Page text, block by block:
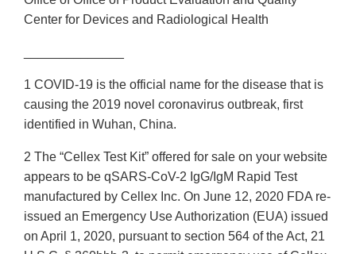
Center for Devices and Radiological Health
1 COVID-19 is the official name for the disease that is
causing the 2019 novel coronavirus outbreak, first
identified in Wuhan, China.
2 The “Cellex Test Kit” offered for sale on your website
appears to be qSARS-CoV-2 IgG/IgM Rapid Test
manufactured by Cellex Inc. On June 12, 2020 FDA re-
issued an Emergency Use Authorization (EUA) issued
on April 1, 2020, pursuant to section 564 of the Act, 21